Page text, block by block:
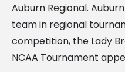
Auburn Regional.
team in regional
competition, the Lady
NCAA Tournament